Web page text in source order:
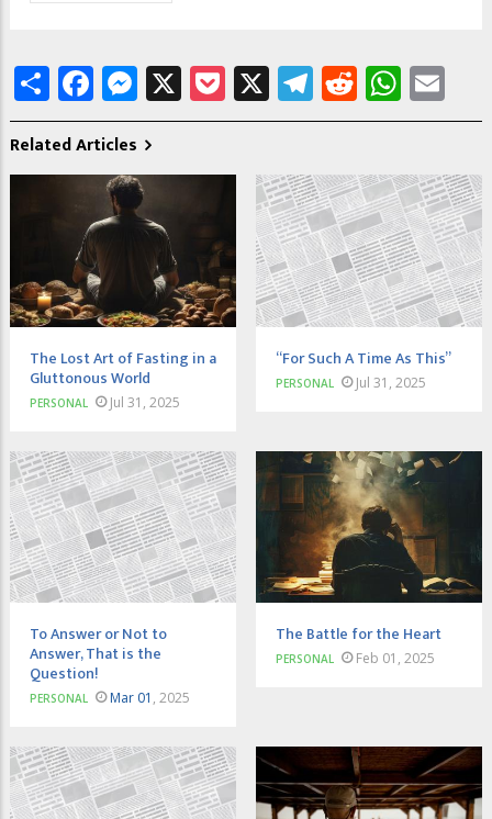
ShareFacebook
Messenger
X Pocket
X Telegram
Reddit
Related Articles
The Lost Art of Fasting in a
Gluttonous World
PERSONAL Jul 31, 2025
“For Such A Time As This”
PERSONAL Jul 31, 2025
To Answer or Not to
Answer, That is the
Question!
PERSONAL Mar 01 , 2025
The Battle for the Heart
PERSONAL Feb 01, 2025